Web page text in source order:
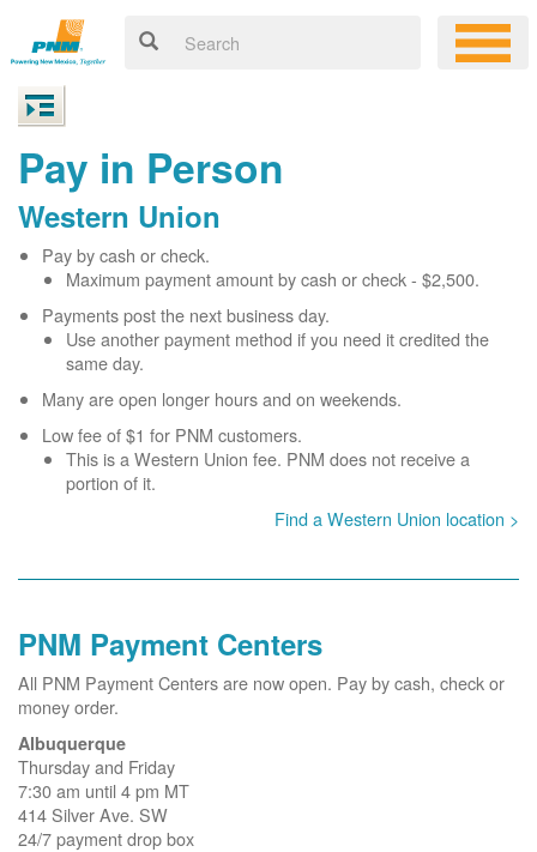
Pay in Person
Western Union
Pay by cash or check.
Maximum payment amount by cash or check - $2,500.
Payments post the next business day.
Use another payment method if you need it credited the
same day.
Many are open longer hours and on weekends.
Low fee of $1 for PNM customers.
This is a Western Union fee. PNM does not receive a
portion of it.
Find a Western Union location >
PNM Payment Centers
All PNM Payment Centers are now open. Pay by cash, check or
money order.
Albuquerque
Thursday and Friday
7:30 am until 4 pm MT
414 Silver Ave. SW
24/7 payment drop box